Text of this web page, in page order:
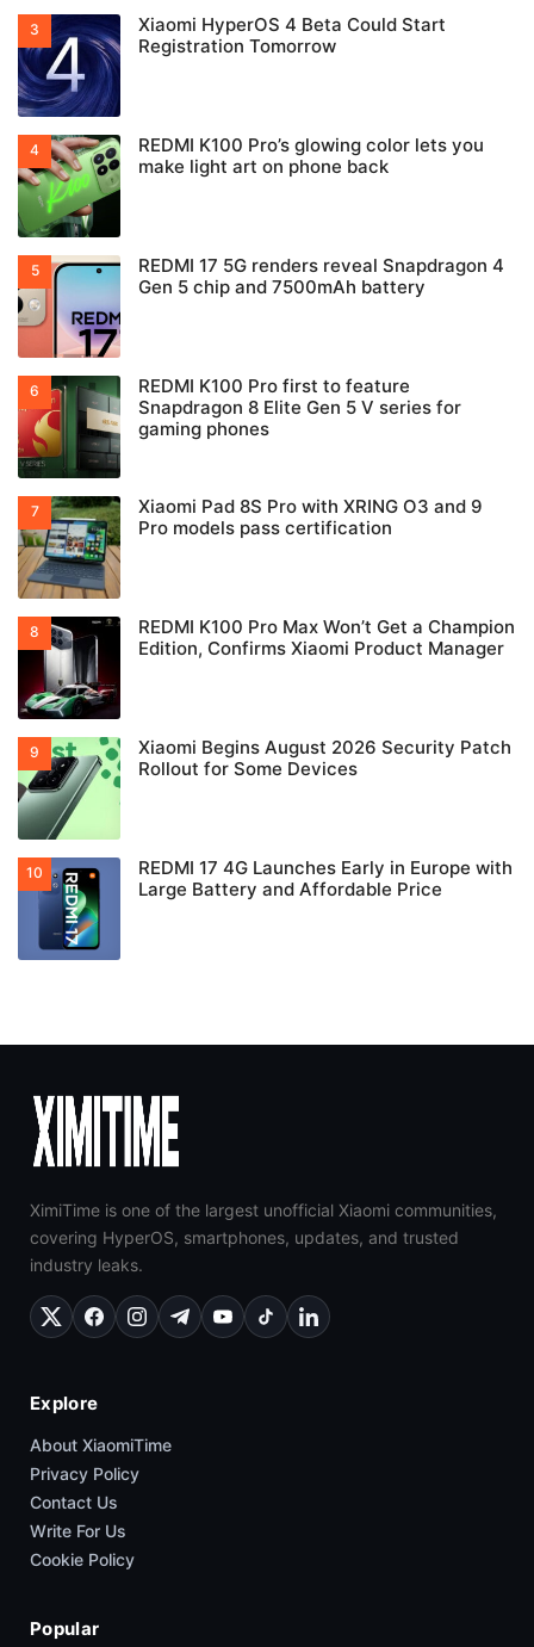
Xiaomi HyperOS 4 Beta Could Start
Registration Tomorrow
REDMI K100 Pro’s glowing color lets you
make light art on phone back
REDMI 17 5G renders reveal Snapdragon 4
Gen 5 chip and 7500mAh battery
REDMI K100 Pro first to feature
Snapdragon 8 Elite Gen 5 V series for
gaming phones
Xiaomi Pad 8S Pro with XRING O3 and 9
Pro models pass certification
REDMI K100 Pro Max Won’t Get a Champion
Edition, Confirms Xiaomi Product Manager
Xiaomi Begins August 2026 Security Patch
Rollout for Some Devices
REDMI 17 4G Launches Early in Europe with
Large Battery and Affordable Price
XimiTime is one of the largest unofficial Xiaomi communities,
covering HyperOS, smartphones, updates, and trusted
industry leaks.
Explore
About XiaomiTime
Privacy Policy
Contact Us
Write For Us
Cookie Policy
Popular